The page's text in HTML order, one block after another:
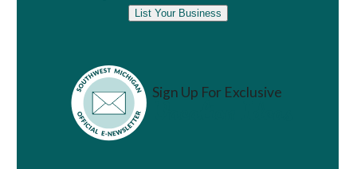
List Your Business
Sign Up For Exclusive
Vacation Ideas